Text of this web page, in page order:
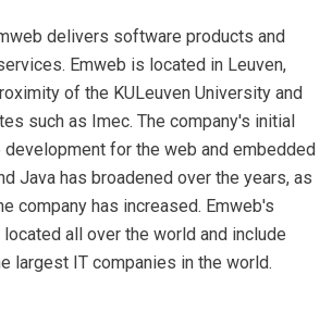
delivers software products and
Emweb is located in Leuven,
of the KULeuven University and
such as Imec. The company's initial
for the web and embedded
Java has broadened over the years, as
company has increased. Emweb's
all over the world and include
largest IT companies in the world.